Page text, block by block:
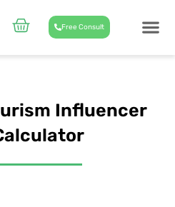
Cart Free Consult
Influencer